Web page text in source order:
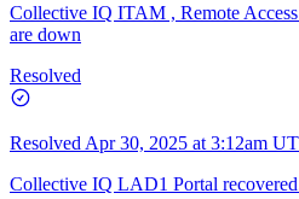
Collective IQ ITAM , Remote
are down
Resolved
Resolved Apr 30, 2025 at 3:12am
Collective IQ LAD1 Portal